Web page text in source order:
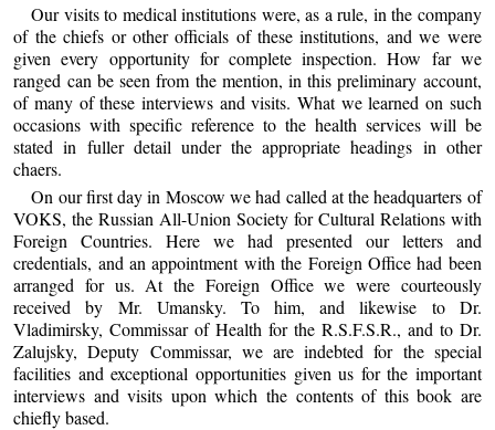
Our visits to medical institutions were, as a rule, in the company
of the chiefs or other officials of these institutions, and we were
given every opportunity for complete inspection. How far we
ranged can be seen from the mention, in this preliminary account,
of many of these interviews and visits. What we learned on such
occasions with specific reference to the health services will be
stated in fuller detail under the appropriate headings in other
chaers.
On our first day in Moscow we had called at the headquarters of
VOKS, the Russian All-Union Society for Cultural Relations with
Foreign Countries. Here we had presented our letters and
credentials, and an appointment with the Foreign Office had been
arranged for us. At the Foreign Office we were courteously
received by Mr. Umansky. To him, and likewise to Dr.
Vladimirsky, Commissar of Health for the R.S.F.S.R., and to Dr.
Zalujsky, Deputy Commissar, we are indebted for the special
facilities and exceptional opportunities given us for the important
interviews and visits upon which the contents of this book are
chiefly based.